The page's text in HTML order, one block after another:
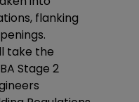
flanking
take the
Stage 2